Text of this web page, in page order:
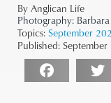
By Anglican Life
Photography:
Topics: September
Published: